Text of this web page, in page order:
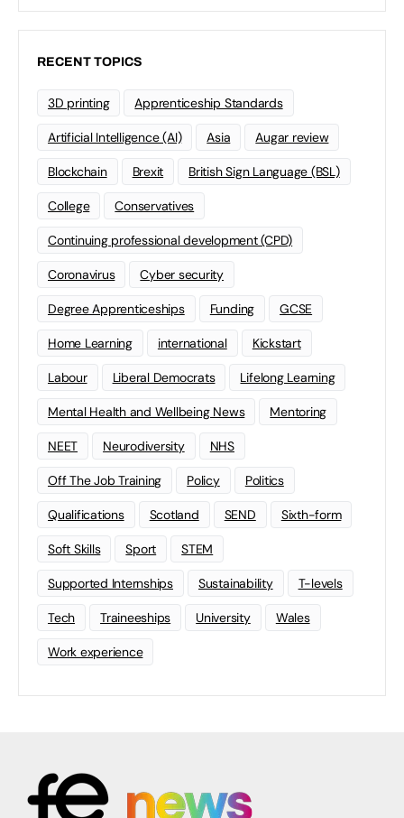
RECENT TOPICS
3D printing Apprenticeship Standards
Artificial Intelligence (AI) Asia Augar review
Blockchain Brexit British Sign Language (BSL)
College Conservatives
Continuing professional development (CPD)
Coronavirus Cyber security
Degree Apprenticeships Funding GCSE
Home Learning international Kickstart
Labour Liberal Democrats Lifelong Learning
Mental Health and Wellbeing News Mentoring
NEET Neurodiversity NHS
Off The Job Training Policy Politics
Qualifications Scotland SEND Sixth-form
Soft Skills Sport STEM
Supported Internships Sustainability T-levels
Tech Traineeships University Wales
Work experience